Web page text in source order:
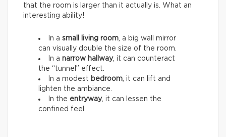
that the room is larger than it actually is. What an
interesting ability!
In a small living room, a big wall mirror
can visually double the size of the room.
In a narrow hallway, it can counteract
the “tunnel” effect.
In a modest bedroom, it can lift and
lighten the ambiance.
In the entryway, it can lessen the
confined feel.